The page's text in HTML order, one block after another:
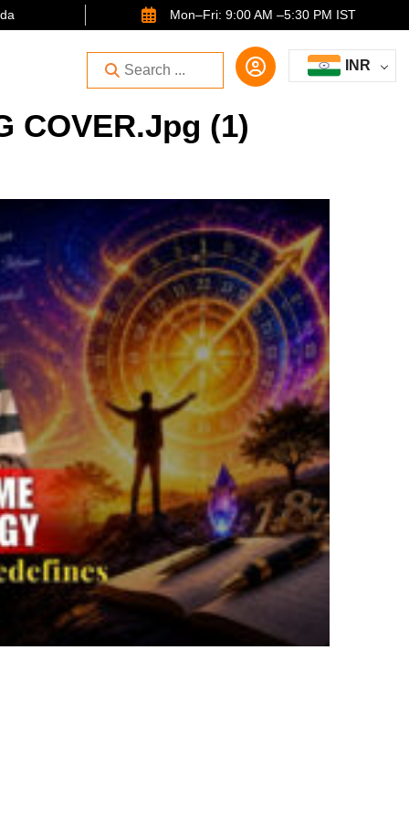
Mon–Fri: 9:00 AM –5:30 PM IST
INR
COVER.jpg (1)